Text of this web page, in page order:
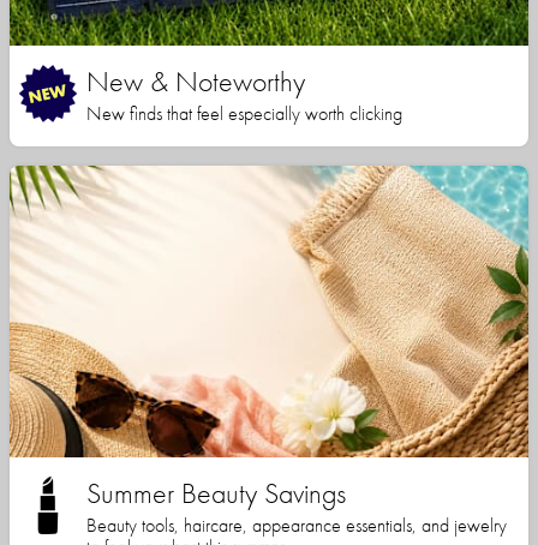
New & Noteworthy
New finds that feel especially worth clicking
Summer Beauty Savings
Beauty tools, haircare, appearance essentials, and jewelry